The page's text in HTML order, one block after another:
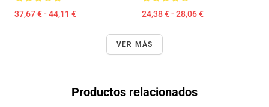
37,67 € - 44,11 € 24,38 € - 28,06 €
VER MÁS
Productos relacionados